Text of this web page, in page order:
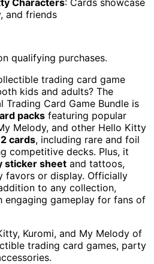
and friends
qualifying purchases.
trading card game
kids and adults? The
Trading Card Game Bundle is
packs featuring popular
Melody, and other Hello Kitty
cards, including rare and foil
competitive decks. Plus, it
sticker sheet and tattoos,
favors or display. Officially
to any collection,
engaging gameplay for fans of
Kuromi, and My Melody of
trading card games, party